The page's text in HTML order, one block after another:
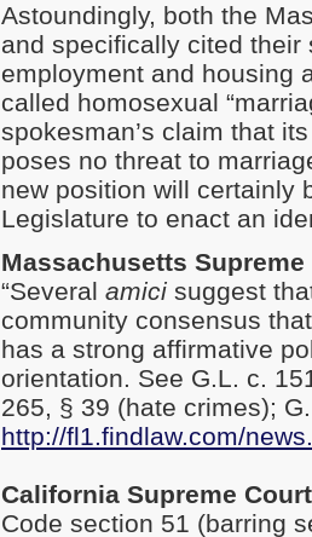
Astoundingly, both the
and specifically cited their
employment and housing
called homosexual
spokesman’s claim that
poses no threat to
new position will certainly
Legislature to enact an
Massachusetts
“Several amici suggest
community consensus
has a strong affirmative
orientation. See G.L. c.
265, § 39 (hate crimes);
http://fl1.findlaw.com/
California Supreme
Code section 51 (barring